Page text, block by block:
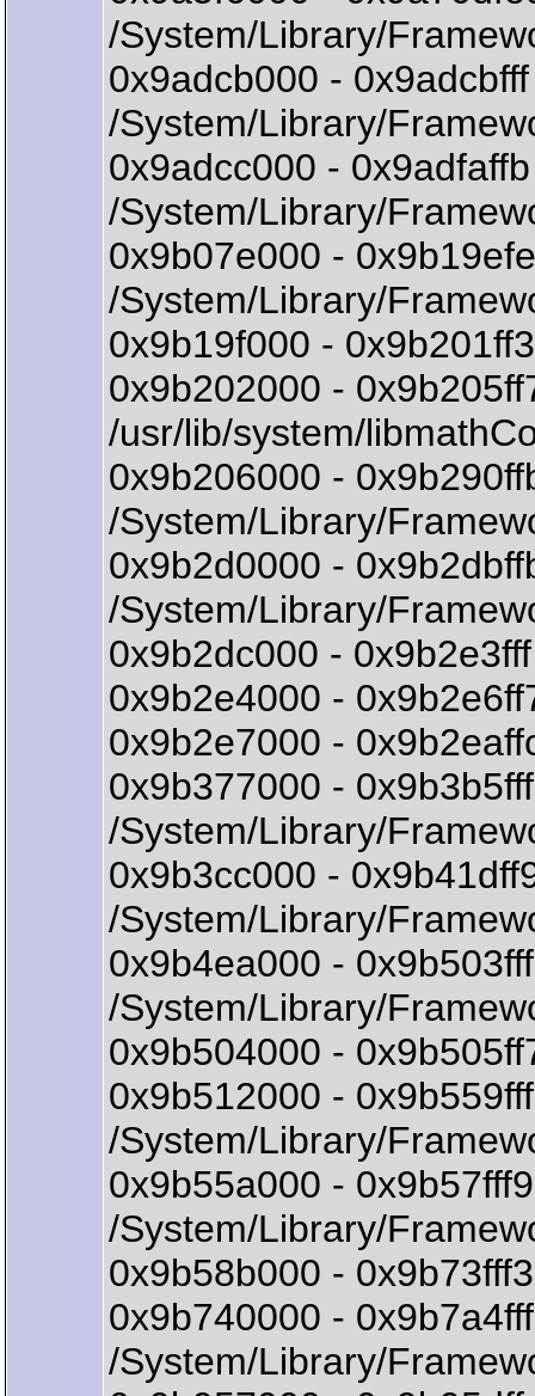
/System/Library/
0x9adcb000 -
/System/Library/
0x9adcc000 -
/System/Library/
0x9b07e000 -
/System/Library/
0x9b19f000 -
0x9b202000 -
/usr/lib/system/
0x9b206000 -
/System/Library/
0x9b2d0000 -
/System/Library/
0x9b2dc000 -
0x9b2e4000 -
0x9b2e7000 -
0x9b377000 -
/System/Library/
0x9b3cc000 -
/System/Library/
0x9b4ea000 -
/System/Library/
0x9b504000 -
0x9b512000 -
/System/Library/
0x9b55a000 -
/System/Library/
0x9b58b000 -
0x9b740000 -
/System/Library/